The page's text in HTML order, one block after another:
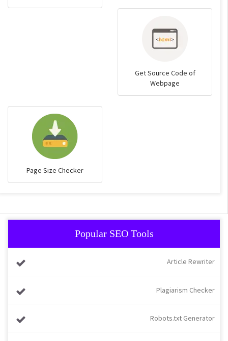
Get Source Code of
Webpage
Page Size Checker
Popular SEO Tools
Article Rewriter
Plagiarism Checker
Robots.txt Generator